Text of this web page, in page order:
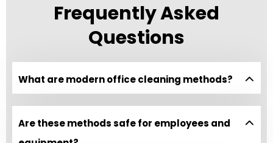
Frequently Asked
Questions
What are modern office cleaning methods?
Are these methods safe for employees and